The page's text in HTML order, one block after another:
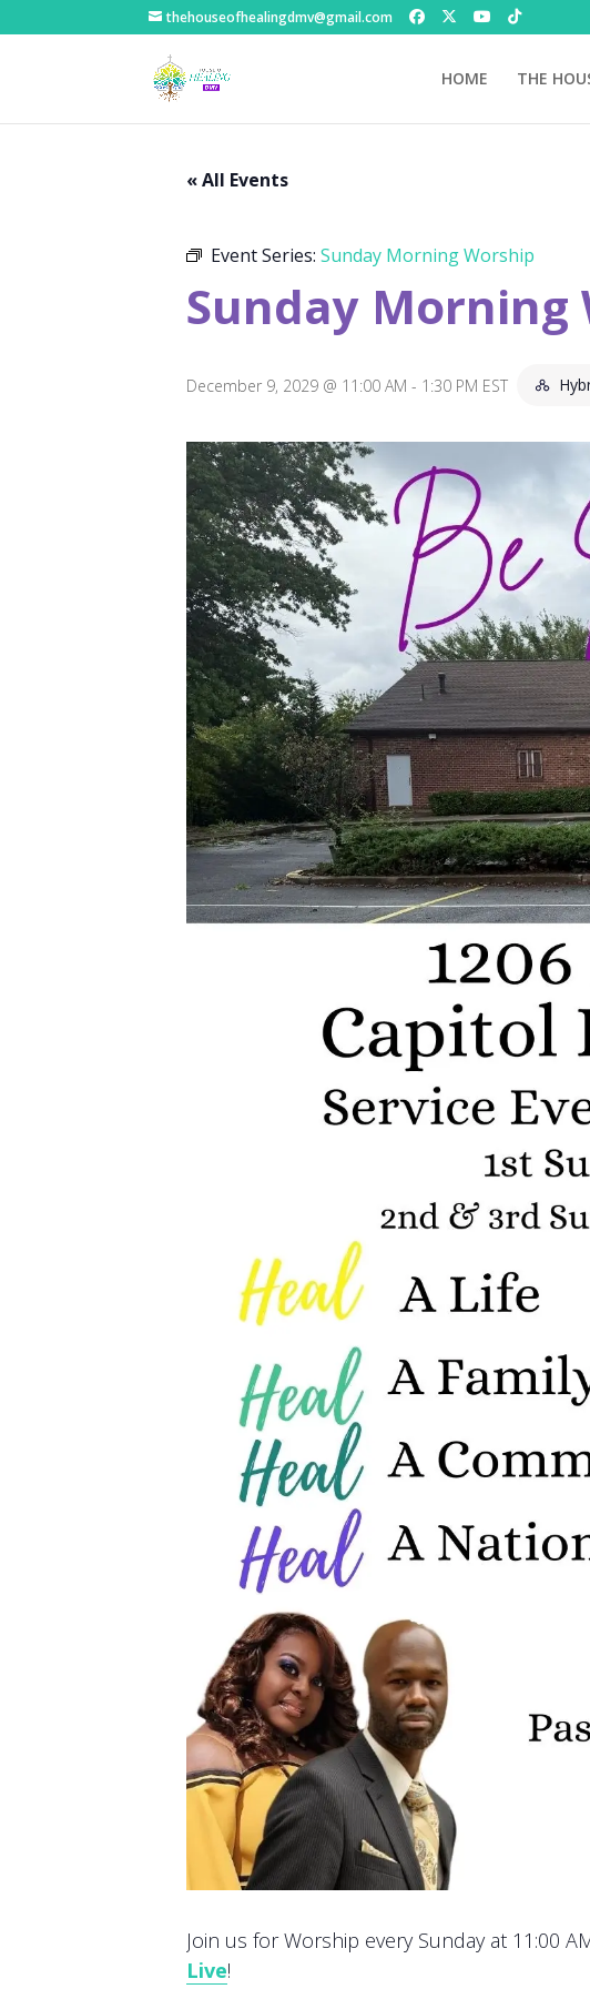
thehouseofhealingdmv@gmail.com
HOME THE
« All Events
Event Series: Sunday Morning Worship
Sunday Morning
December 9, 2029 @ 11:00 AM - 1:30 PM EST
Join us for Worship every Sunday at 11:00
Live!